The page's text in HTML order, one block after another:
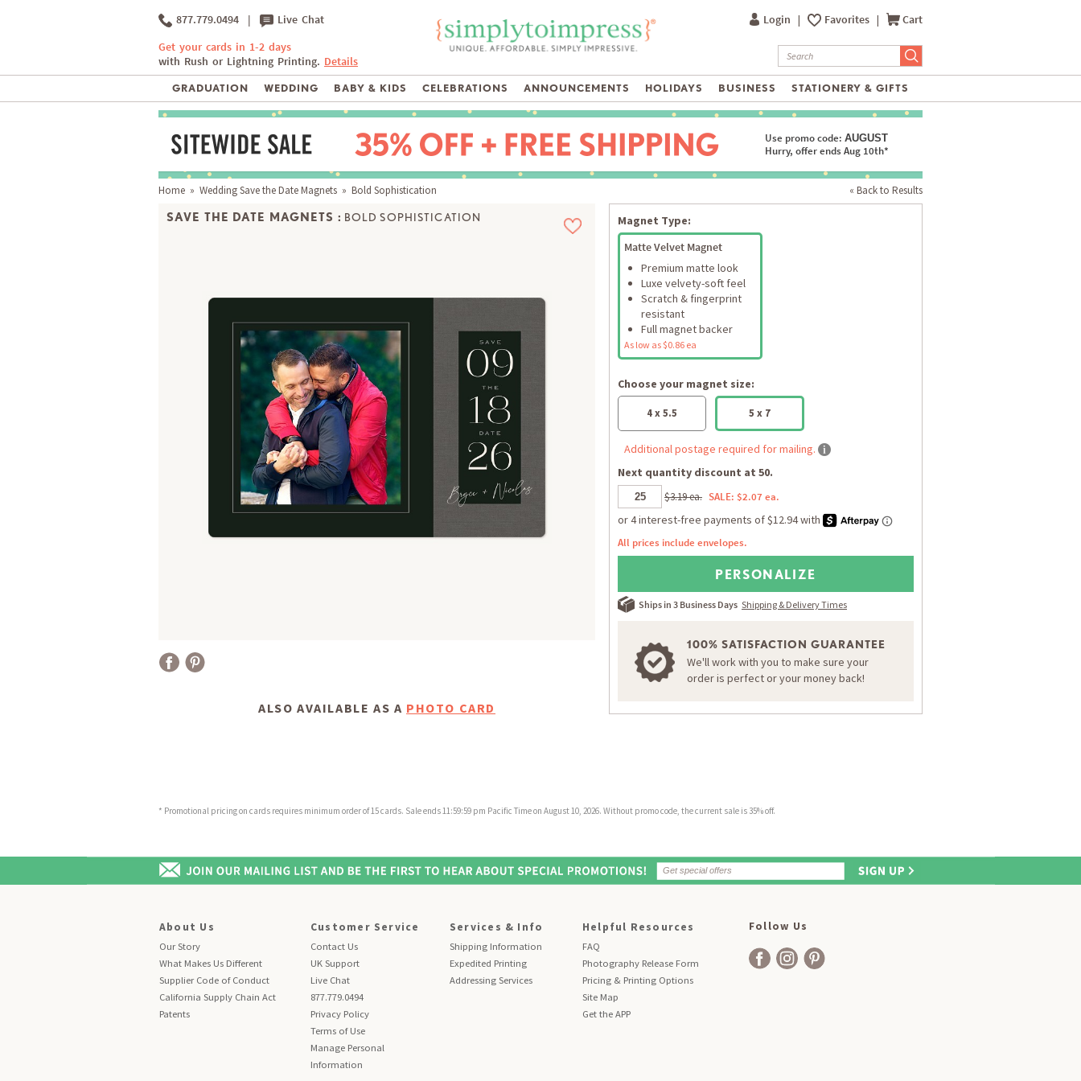
877.779.0494 | Live Chat
Get your cards in 1-2 days
with Rush or Lightning Printing. Details
Login | Favorites | Cart
GRADUATION WEDDING BABY & KIDS CELEBRATIONS ANNOUNCEMENTS HOLIDAYS BUSINESS STATIONERY & GIFTS
Use promo code: AUGUST
Hurry, offer ends Aug 10th*
« Back to Results
Home » Wedding Save the Date Magnets » Bold Sophistication
SAVE THE DATE MAGNETS : BOLD SOPHISTICATION
ALSO AVAILABLE AS A PHOTO CARD
Magnet Type:
Matte Velvet Magnet
Premium matte look
Luxe velvety-soft feel
Scratch & fingerprint
resistant
Full magnet backer
As low as $0.86 ea
Choose your magnet size:
4 x 5.5 5 x 7
Additional postage required for mailing.
Next quantity discount at 50.
$3.19 ea. SALE: $2.07 ea.
All prices include envelopes.
PERSONALIZE
Ships in 3 Business Days Shipping & Delivery Times
100% SATISFACTION GUARANTEE
We'll work with you to make sure your
order is perfect or your money back!
* Promotional pricing on cards requires minimum order of 15 cards. Sale ends 11:59:59 pm Pacific Time on August 10, 2026. Without promo code, the current sale is 35% off.
About Us
Our Story
What Makes Us Different
Supplier Code of Conduct
California Supply Chain Act
Patents
Customer Service
Contact Us
UK Support
Live Chat
877.779.0494
Privacy Policy
Terms of Use
Manage Personal
Information
Services & Info
Shipping Information
Expedited Printing
Addressing Services
Helpful Resources
FAQ
Photography Release Form
Pricing & Printing Options
Site Map
Get the APP
Follow Us